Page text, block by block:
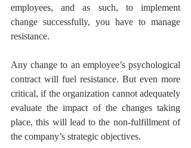
employees, and as such, to implement
change successfully, you have to manage
resistance.
Any change to an employee’s psychological
contract will fuel resistance. But even more
critical, if the organization cannot adequately
evaluate the impact of the changes taking
place, this will lead to the non-fulfillment of
the company’s strategic objectives.